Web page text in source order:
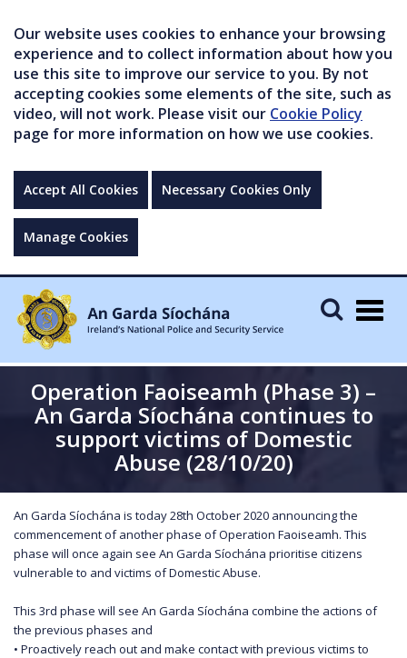
Our website uses cookies to enhance your browsing
experience and to collect information about how you
use this site to improve our service to you. By not
accepting cookies some elements of the site, such as
video, will not work. Please visit our Cookie Policy
page for more information on how we use cookies.
Accept All Cookies Necessary Cookies Only
Manage Cookies
Operation Faoiseamh (Phase 3) –
An Garda Síochána continues to
support victims of Domestic
Abuse (28/10/20)
An Garda Síochána is today 28th October 2020 announcing the
commencement of another phase of Operation Faoiseamh. This
phase will once again see An Garda Síochána prioritise citizens
vulnerable to and victims of Domestic Abuse.
This 3rd phase will see An Garda Síochána combine the actions of
the previous phases and
• Proactively reach out and make contact with previous victims to